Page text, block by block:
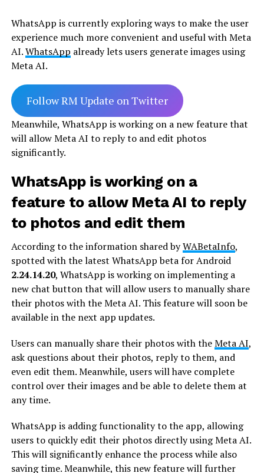
WhatsApp is currently exploring ways to make the user
experience much more convenient and useful with Meta
AI.WhatsApp already lets users generate images using
Meta AI.
Follow RM Update on Twitter
Meanwhile, WhatsApp is working on a new feature that
will allow Meta AI to reply to and edit photos
significantly.
WhatsApp is working on a
feature to allow Meta AI to reply
to photos and edit them
According to the information shared byWABetaInfo,
spotted with the latest WhatsApp beta for Android
2.24.14.20, WhatsApp is working on implementing a
new chat button that will allow users to manually share
their photos with the Meta AI. This feature will soon be
available in the next app updates.
Users can manually share their photos with theMeta AI,
ask questions about their photos, reply to them, and
even edit them. Meanwhile, users will have complete
control over their images and be able to delete them at
any time.
WhatsApp is adding functionality to the app, allowing
users to quickly edit their photos directly using Meta AI.
This will significantly enhance the process while also
saving time. Meanwhile, this new feature will further